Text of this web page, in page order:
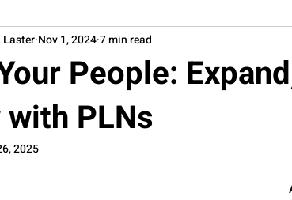
People:
with PLNs
Laster Nov 1, 20247 min read
2025